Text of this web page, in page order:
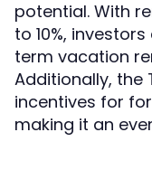
potential. With
to 10%,
term vacation
Additionally, the
incentives for
making it an